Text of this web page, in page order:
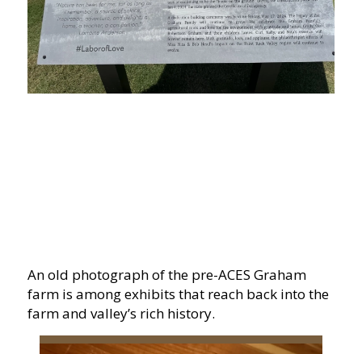
An old photograph of the pre-ACES Graham
farm is among exhibits that reach back into the
farm and valley’s rich history.